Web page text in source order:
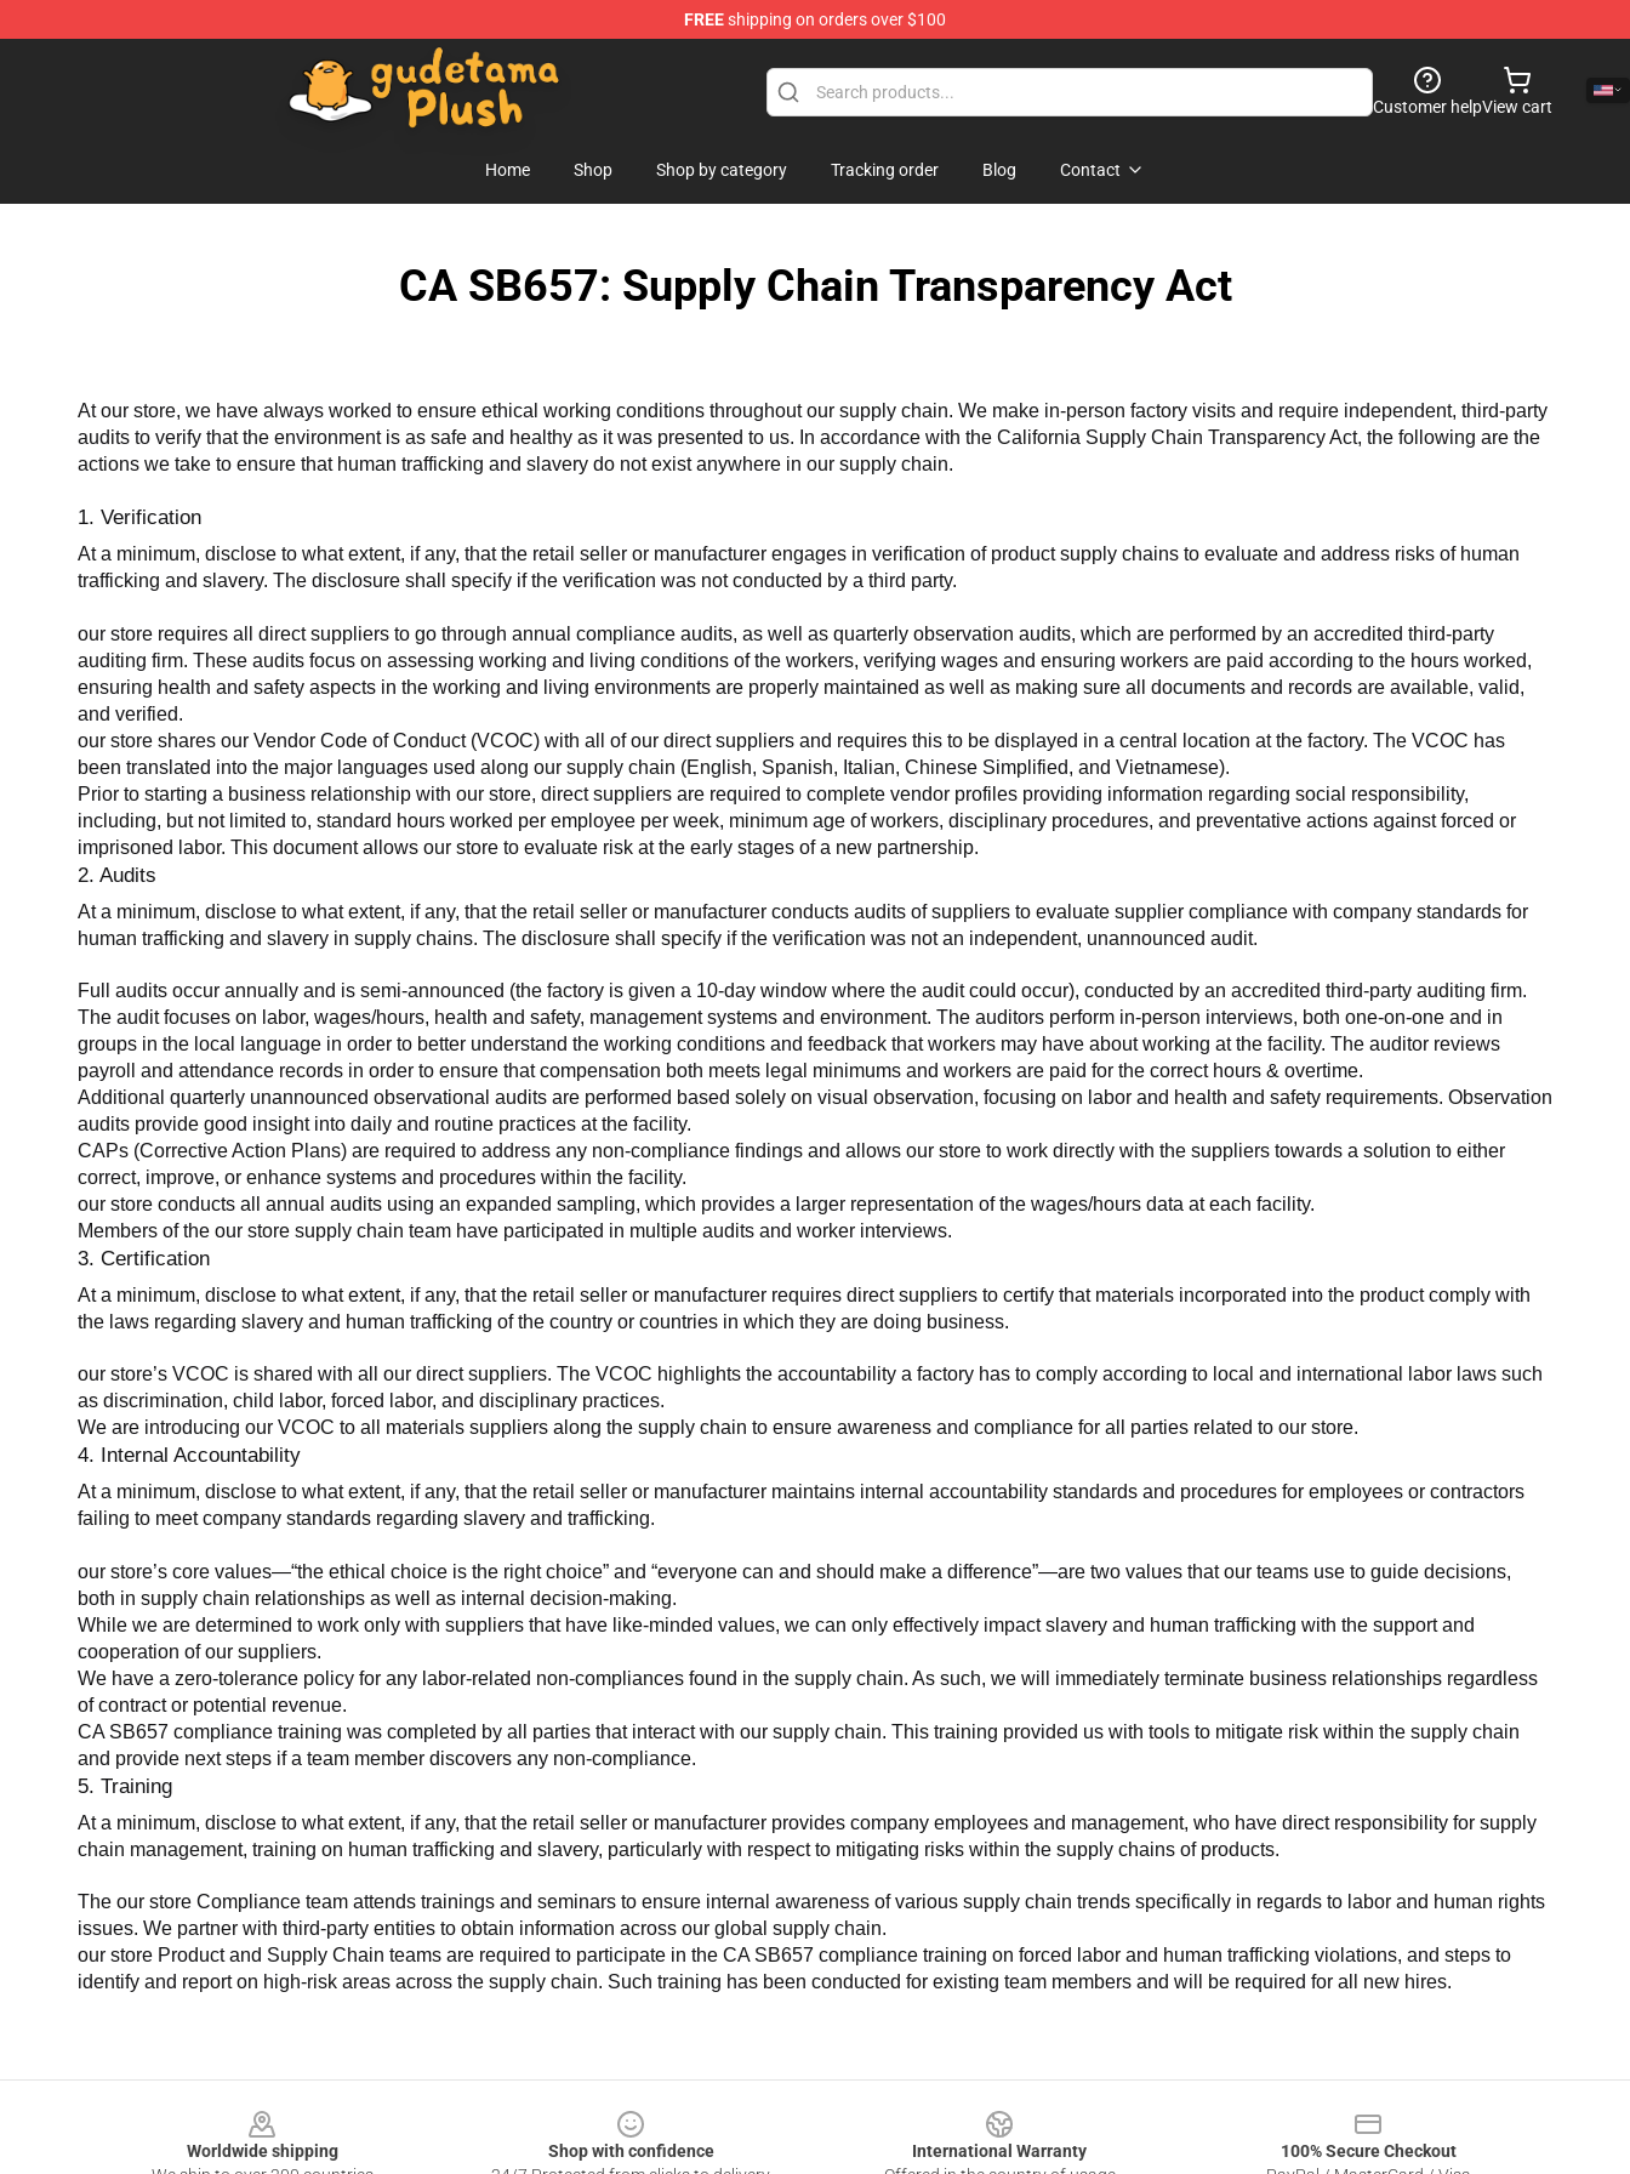
FREEshipping on orders over $100
Gudetama Plush Shop - The Best Store of Gudetama Plush
Customer helpView cart
Home Shop Shop by category Tracking order Blog Contact
CA SB657: Supply Chain Transparency Act
At our store, we have always worked to ensure ethical working conditions throughout our supply chain. We make in-person factory visits and require independent, third-party
audits to verify that the environment is as safe and healthy as it was presented to us. In accordance with the California Supply Chain Transparency Act, the following are the
actions we take to ensure that human trafficking and slavery do not exist anywhere in our supply chain.
1. Verification
At a minimum, disclose to what extent, if any, that the retail seller or manufacturer engages in verification of product supply chains to evaluate and address risks of human
trafficking and slavery. The disclosure shall specify if the verification was not conducted by a third party.
our store requires all direct suppliers to go through annual compliance audits, as well as quarterly observation audits, which are performed by an accredited third-party
auditing firm. These audits focus on assessing working and living conditions of the workers, verifying wages and ensuring workers are paid according to the hours worked,
ensuring health and safety aspects in the working and living environments are properly maintained as well as making sure all documents and records are available, valid,
and verified.
our store shares our Vendor Code of Conduct (VCOC) with all of our direct suppliers and requires this to be displayed in a central location at the factory. The VCOC has
been translated into the major languages used along our supply chain (English, Spanish, Italian, Chinese Simplified, and Vietnamese).
Prior to starting a business relationship with our store, direct suppliers are required to complete vendor profiles providing information regarding social responsibility,
including, but not limited to, standard hours worked per employee per week, minimum age of workers, disciplinary procedures, and preventative actions against forced or
imprisoned labor. This document allows our store to evaluate risk at the early stages of a new partnership.
2. Audits
At a minimum, disclose to what extent, if any, that the retail seller or manufacturer conducts audits of suppliers to evaluate supplier compliance with company standards for
human trafficking and slavery in supply chains. The disclosure shall specify if the verification was not an independent, unannounced audit.
Full audits occur annually and is semi-announced (the factory is given a 10-day window where the audit could occur), conducted by an accredited third-party auditing firm.
The audit focuses on labor, wages/hours, health and safety, management systems and environment. The auditors perform in-person interviews, both one-on-one and in
groups in the local language in order to better understand the working conditions and feedback that workers may have about working at the facility. The auditor reviews
payroll and attendance records in order to ensure that compensation both meets legal minimums and workers are paid for the correct hours & overtime.
Additional quarterly unannounced observational audits are performed based solely on visual observation, focusing on labor and health and safety requirements. Observation
audits provide good insight into daily and routine practices at the facility.
CAPs (Corrective Action Plans) are required to address any non-compliance findings and allows our store to work directly with the suppliers towards a solution to either
correct, improve, or enhance systems and procedures within the facility.
our store conducts all annual audits using an expanded sampling, which provides a larger representation of the wages/hours data at each facility.
Members of the our store supply chain team have participated in multiple audits and worker interviews.
3. Certification
At a minimum, disclose to what extent, if any, that the retail seller or manufacturer requires direct suppliers to certify that materials incorporated into the product comply with
the laws regarding slavery and human trafficking of the country or countries in which they are doing business.
our store’s VCOC is shared with all our direct suppliers. The VCOC highlights the accountability a factory has to comply according to local and international labor laws such
as discrimination, child labor, forced labor, and disciplinary practices.
We are introducing our VCOC to all materials suppliers along the supply chain to ensure awareness and compliance for all parties related to our store.
4. Internal Accountability
At a minimum, disclose to what extent, if any, that the retail seller or manufacturer maintains internal accountability standards and procedures for employees or contractors
failing to meet company standards regarding slavery and trafficking.
our store’s core values—“the ethical choice is the right choice” and “everyone can and should make a difference”—are two values that our teams use to guide decisions,
both in supply chain relationships as well as internal decision-making.
While we are determined to work only with suppliers that have like-minded values, we can only effectively impact slavery and human trafficking with the support and
cooperation of our suppliers.
We have a zero-tolerance policy for any labor-related non-compliances found in the supply chain. As such, we will immediately terminate business relationships regardless
of contract or potential revenue.
CA SB657 compliance training was completed by all parties that interact with our supply chain. This training provided us with tools to mitigate risk within the supply chain
and provide next steps if a team member discovers any non-compliance.
5. Training
At a minimum, disclose to what extent, if any, that the retail seller or manufacturer provides company employees and management, who have direct responsibility for supply
chain management, training on human trafficking and slavery, particularly with respect to mitigating risks within the supply chains of products.
The our store Compliance team attends trainings and seminars to ensure internal awareness of various supply chain trends specifically in regards to labor and human rights
issues. We partner with third-party entities to obtain information across our global supply chain.
our store Product and Supply Chain teams are required to participate in the CA SB657 compliance training on forced labor and human trafficking violations, and steps to
identify and report on high-risk areas across the supply chain. Such training has been conducted for existing team members and will be required for all new hires.
Worldwide shipping
Shop with confidence
International Warranty
100% Secure Checkout